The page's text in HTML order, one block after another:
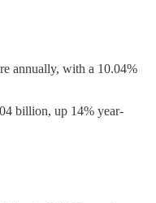
annually, with a 10.04%
billion, up 14% year-